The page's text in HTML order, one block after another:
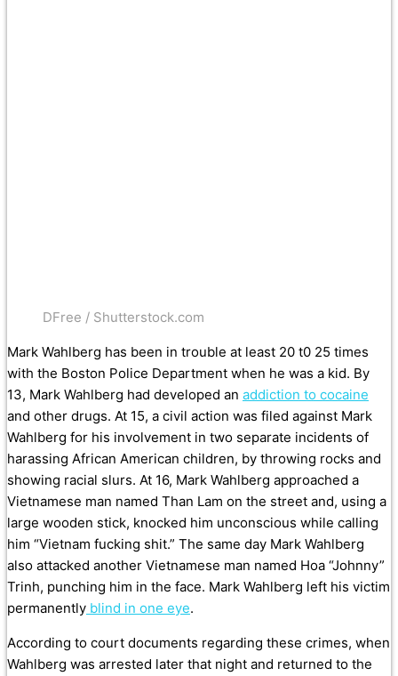
DFree / Shutterstock.com
Mark Wahlberg has been in trouble at least 20 t0 25 times
with the Boston Police Department when he was a kid. By
13, Mark Wahlberg had developed an addiction to cocaine
and other drugs. At 15, a civil action was filed against Mark
Wahlberg for his involvement in two separate incidents of
harassing African American children, by throwing rocks and
showing racial slurs. At 16, Mark Wahlberg approached a
Vietnamese man named Than Lam on the street and, using a
large wooden stick, knocked him unconscious while calling
him “Vietnam fucking shit.” The same day Mark Wahlberg
also attacked another Vietnamese man named Hoa “Johnny”
Trinh, punching him in the face. Mark Wahlberg left his victim
permanently blind in one eye.
According to court documents regarding these crimes, when
Wahlberg was arrested later that night and returned to the